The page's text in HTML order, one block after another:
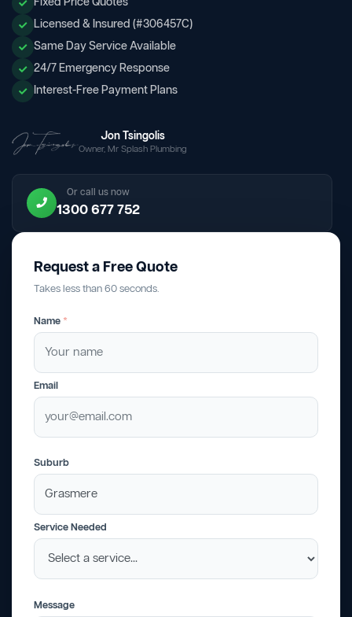
Licensed & Insured (#306457C)
Same Day Service Available
24/7 Emergency Response
Interest-Free Payment Plans
Jon Tsingolis
Owner, Mr Splash Plumbing
Or call us now
1300 677 752
Request a Free Quote
Takes less than 60 seconds.
Name *
Email
Suburb
Service Needed
Message